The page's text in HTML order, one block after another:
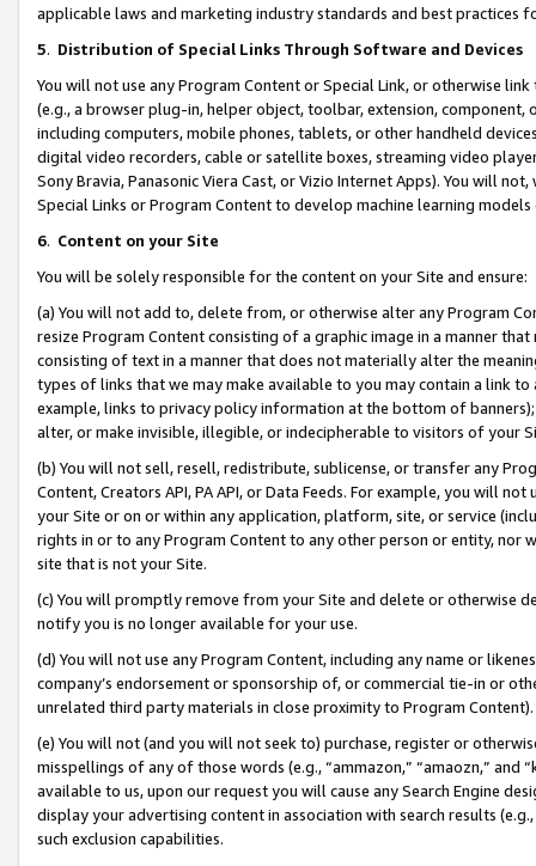
applicable laws and marketing industry standards and best practices
5. Distribution of Special Links Through Software and Devices
You will not use any Program Content or Special Link, or otherwise
(e.g., a browser plug-in, helper object, toolbar, extension,
including computers, mobile phones, tablets, or other handheld
digital video recorders, cable or satellite boxes, streaming video
Sony Bravia, Panasonic Viera Cast, or Vizio Internet Apps). You will
Special Links or Program Content to develop machine learning
6. Content on your Site
You will be solely responsible for the content on your Site and ensure:
(a) You will not add to, delete from, or otherwise alter any Program
resize Program Content consisting of a graphic image in a manner
consisting of text in a manner that does not materially alter the
types of links that we may make available to you may contain a link
example, links to privacy policy information at the bottom of
alter, or make invisible, illegible, or indecipherable to visitors of your
(b) You will not sell, resell, redistribute, sublicense, or transfer any
Content, Creators API, PA API, or Data Feeds. For example, you will
your Site or on or within any application, platform, site, or service
rights in or to any Program Content to any other person or entity, nor
site that is not your Site.
(c) You will promptly remove from your Site and delete or otherwise
notify you is no longer available for your use.
(d) You will not use any Program Content, including any name or
company’s endorsement or sponsorship of, or commercial tie-in or
unrelated third party materials in close proximity to Program Content).
(e) You will not (and you will not seek to) purchase, register or
misspellings of any of those words (e.g., “ammazon,” “amaozn,” and
available to us, upon our request you will cause any Search Engine
display your advertising content in association with search results
such exclusion capabilities.